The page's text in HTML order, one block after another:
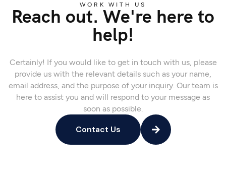
WORK WITH US
Reach out. We're here to
help!
Certainly! If you would like to get in touch with us, please
provide us with the relevant details such as your name,
email address, and the purpose of your inquiry. Our team is
here to assist you and will respond to your message as
soon as possible.
Contact Us